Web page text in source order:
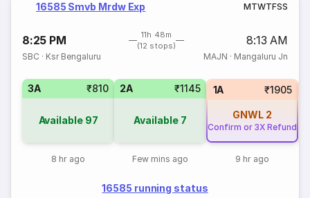
16585 Smvb Mrdw Exp MTWTFSS
8:25 PM
11h 48m
(12 stops)
8:13 AM
SBC · Ksr Bengaluru MAJN · Mangaluru Jn
3A ₹810
Available 97
8 hr ago
2A ₹1145
Available 7
Few mins ago
1A ₹1905
GNWL 2
Confirm or 3X Refund
9 hr ago
16585 running status